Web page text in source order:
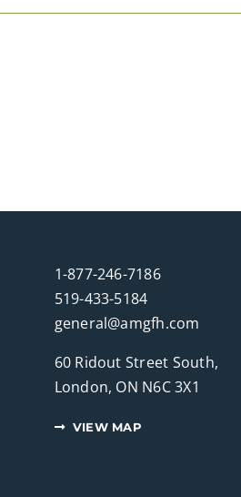
1-877-246-7186
519-433-5184
general@amgfh.com
60 Ridout Street South,
London, ON N6C 3X1
VIEW MAP